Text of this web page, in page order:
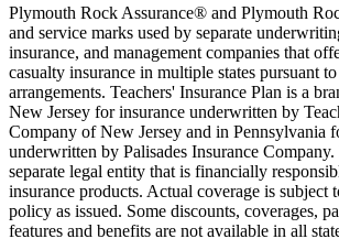
Plymouth Rock Assurance® and Plymouth
and service marks used by separate
insurance, and management companies that
casualty insurance in multiple states pursuant
arrangements. Teachers' Insurance Plan is a
New Jersey for insurance underwritten by
Company of New Jersey and in Pennsylvania
underwritten by Palisades Insurance
separate legal entity that is financially
insurance products. Actual coverage is subject
policy as issued. Some discounts, coverages,
features and benefits are not available in all